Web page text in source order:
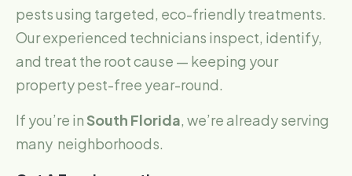
pests using targeted, eco-friendly treatments.
Our experienced technicians inspect, identify,
and treat the root cause — keeping your
property pest-free year-round.
If you’re inSouth Florida, we’re already serving
many neighborhoods.